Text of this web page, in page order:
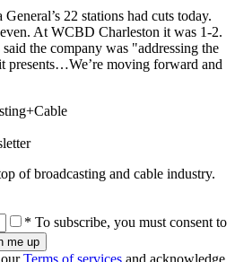
22 stations had cuts today.
At WCBD Charleston it was 1-2.
the company was "addressing the
presents…We’re moving forward and
of broadcasting and cable industry.
* To subscribe, you must consent to
Terms of services and acknowledge